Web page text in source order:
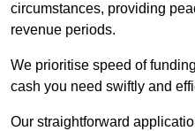
circumstances, providing
revenue periods.
We prioritise speed of
cash you need swiftly and
Our straightforward